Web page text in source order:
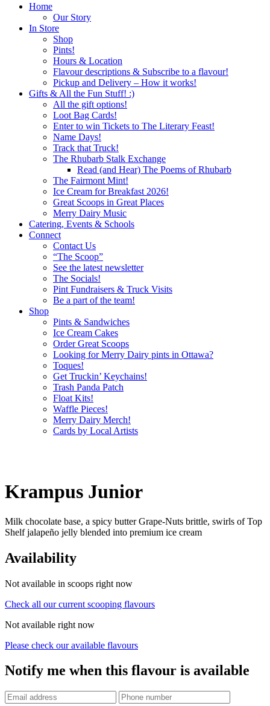
Home
Our Story
In Store
Shop
Pints!
Hours & Location
Flavour descriptions & Subscribe to a flavour!
Pickup and Delivery – How it works!
Gifts & All the Fun Stuff! :)
All the gift options!
Loot Bag Cards!
Enter to win Tickets to The Literary Feast!
Name Days!
Track that Truck!
The Rhubarb Stalk Exchange
Read (and Hear) The Poems of Rhubarb
The Fairmont Mint!
Ice Cream for Breakfast 2026!
Great Scoops in Great Places
Merry Dairy Music
Catering, Events & Schools
Connect
Contact Us
“The Scoop”
See the latest newsletter
The Socials!
Pint Fundraisers & Truck Visits
Be a part of the team!
Shop
Pints & Sandwiches
Ice Cream Cakes
Order Great Scoops
Looking for Merry Dairy pints in Ottawa?
Toques!
Get Truckin’ Keychains!
Trash Panda Patch
Float Kits!
Waffle Pieces!
Merry Dairy Merch!
Cards by Local Artists
Krampus Junior
Milk chocolate base, a spicy butter Grape-Nuts brittle, swirls of Top
Shelf jalapeño jelly blended into premium ice cream
Availability
Not available in scoops right now
Check all our current scooping flavours
Not available right now
Please check our available flavours
Notify me when this flavour is available
Phone